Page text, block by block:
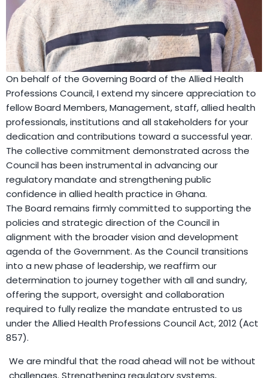
On behalf of the Governing Board of the Allied Health
Professions Council, I extend my sincere appreciation to
fellow Board Members, Management, staff, allied health
professionals, institutions and all stakeholders for your
dedication and contributions toward a successful year.
The collective commitment demonstrated across the
Council has been instrumental in advancing our
regulatory mandate and strengthening public
confidence in allied health practice in Ghana.
The Board remains firmly committed to supporting the
policies and strategic direction of the Council in
alignment with the broader vision and development
agenda of the Government. As the Council transitions
into a new phase of leadership, we reaffirm our
determination to journey together with all and sundry,
offering the support, oversight and collaboration
required to fully realize the mandate entrusted to us
under the Allied Health Professions Council Act, 2012 (Act
857).
We are mindful that the road ahead will not be without
challenges. Strengthening regulatory systems,